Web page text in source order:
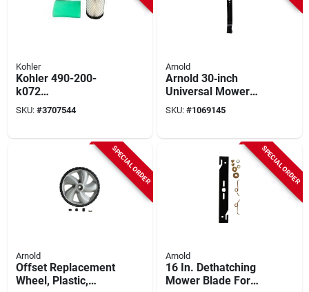
Kohler
Kohler 490-200-
k072
High‑performance
Paper Air Filter For
SKU: #3707544
Arnold
Arnold 30‑inch
Universal Mower
Blade – Fits Bolens,
Huskee, Mtd,
SKU: #1069145
SPECIAL ORDER
Arnold
Offset Replacement
Wheel, Plastic,
SPECIAL ORDER
Arnold
16 In. Dethatching
Mower Blade For